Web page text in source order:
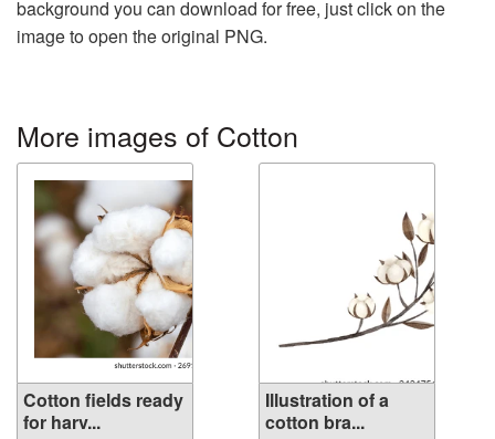
background you can download for free, just click on the
image to open the original PNG.
More images of Cotton
Cotton fields ready
for harv...
Illustration of a
cotton bra...